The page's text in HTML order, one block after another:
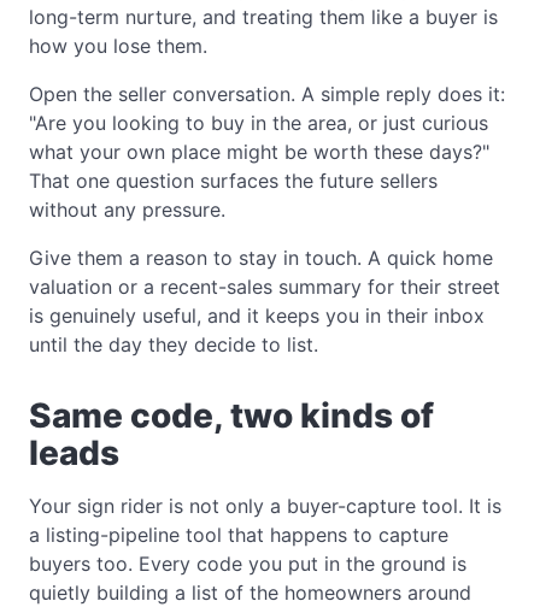
long-term nurture, and treating them like a buyer is
how you lose them.
Open the seller conversation. A simple reply does it:
"Are you looking to buy in the area, or just curious
what your own place might be worth these days?"
That one question surfaces the future sellers
without any pressure.
Give them a reason to stay in touch. A quick home
valuation or a recent-sales summary for their street
is genuinely useful, and it keeps you in their inbox
until the day they decide to list.
Same code, two kinds of
leads
Your sign rider is not only a buyer-capture tool. It is
a listing-pipeline tool that happens to capture
buyers too. Every code you put in the ground is
quietly building a list of the homeowners around